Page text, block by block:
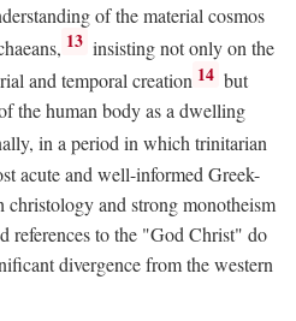
of the material cosmos
13 insisting not only on the
and temporal creation 14 but
the human body as a dwelling
in a period in which trinitarian
acute and well-informed Greek-
christology and strong monotheism
references to the "God Christ" do
divergence from the western